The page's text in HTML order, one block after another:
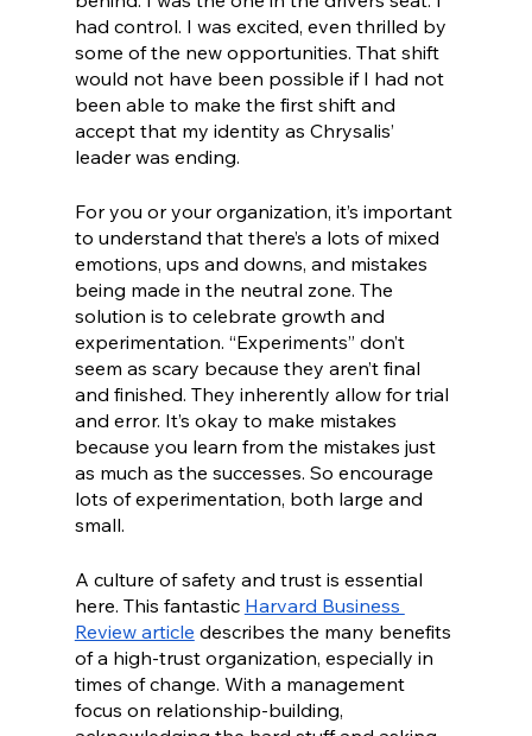
had control. I was excited, even thrilled by
some of the new opportunities. That shift
would not have been possible if I had not
been able to make the first shift and
accept that my identity as Chrysalis’
leader was ending.
For you or your organization, it’s important
to understand that there’s a lots of mixed
emotions, ups and downs, and mistakes
being made in the neutral zone. The
solution is to celebrate growth and
experimentation. “Experiments” don’t
seem as scary because they aren’t final
and finished. They inherently allow for trial
and error. It’s okay to make mistakes
because you learn from the mistakes just
as much as the successes. So encourage
lots of experimentation, both large and
small.
A culture of safety and trust is essential
here. This fantastic Harvard Business
Review article describes the many benefits
of a high-trust organization, especially in
times of change. With a management
focus on relationship-building,